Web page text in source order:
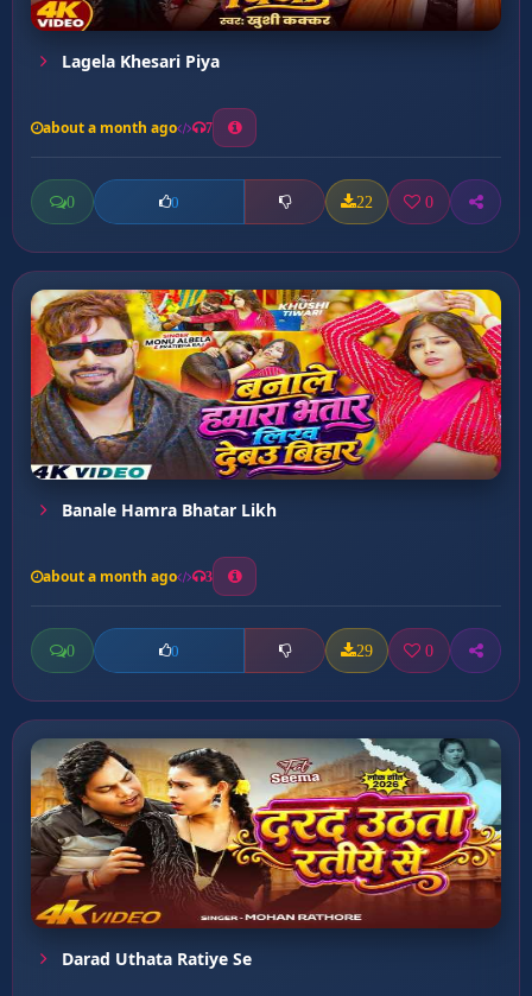
Lagela Khesari Piya
about a month ago 7
0 0 22 0
Banale Hamra Bhatar Likh
about a month ago 3
0 0 29 0
Darad Uthata Ratiye Se